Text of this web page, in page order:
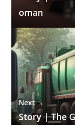
oman
Next →
Story | The